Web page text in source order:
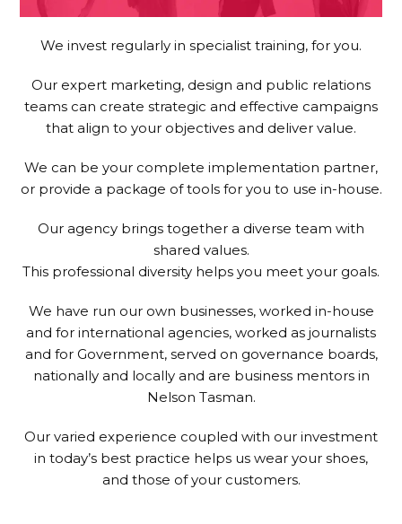
We invest regularly in specialist training, for you.
Our expert marketing, design and public relations
teams can create strategic and effective campaigns
that align to your objectives and deliver value.
We can be your complete implementation partner,
or provide a package of tools for you to use in-house.
Our agency brings together a diverse team with
shared values.
This professional diversity helps you meet your goals.
We have run our own businesses, worked in-house
and for international agencies, worked as journalists
and for Government, served on governance boards,
nationally and locally and are business mentors in
Nelson Tasman.
Our varied experience coupled with our investment
in today’s best practice helps us wear your shoes,
and those of your customers.